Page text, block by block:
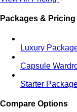
Premium Malls
CentralWorld
stores with
Mega Bangna
suburban
edge Thai